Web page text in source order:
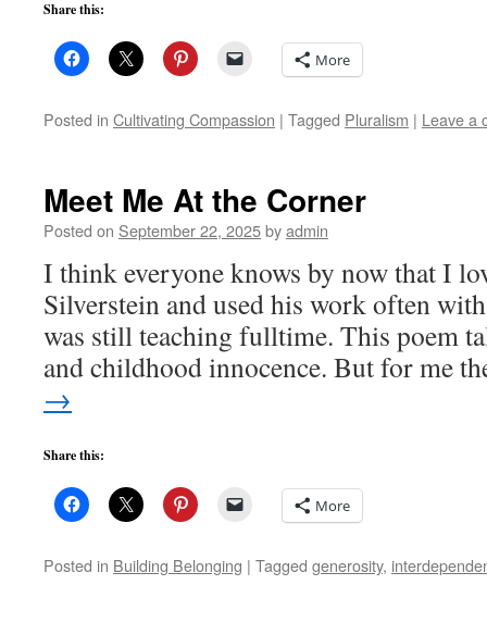
Share this:
More
Posted in Cultivating Compassion | Tagged Pluralism | Leave a
Meet Me At the Corner
Posted on September 22, 2025byadmin
I think everyone knows by now that I
Silverstein and used his work often
was still teaching fulltime. This poem
and childhood innocence. But for me
→
Share this:
More
Posted in Building Belonging | Tagged generosity,